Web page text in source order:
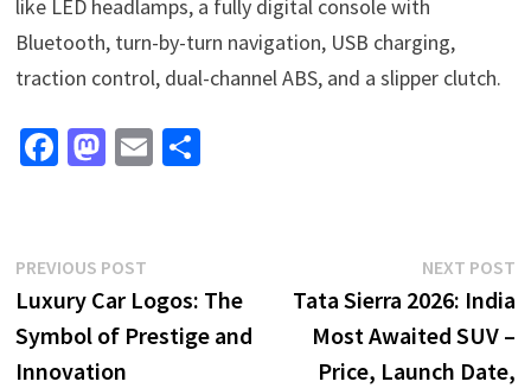
like LED headlamps, a fully digital console with
Bluetooth, turn-by-turn navigation, USB charging,
traction control, dual-channel ABS, and a slipper clutch.
Fa
o
o
k
M
d
o
n
E S
Post
navigation
PREVIOUS POSTPrevious
post:
Luxury Car Logos: The
Symbol of Prestige and
Innovation
NEXT POST
Tata Sierra 2026: India
Most Awaited SUV –
Price, Launch Date,